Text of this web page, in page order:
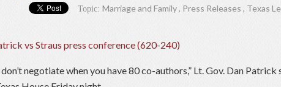
Topic: Marriage and Family, Press Releases , Texas
don’t negotiate when you have 80 co-authors,” Lt. Gov. Dan Patrick